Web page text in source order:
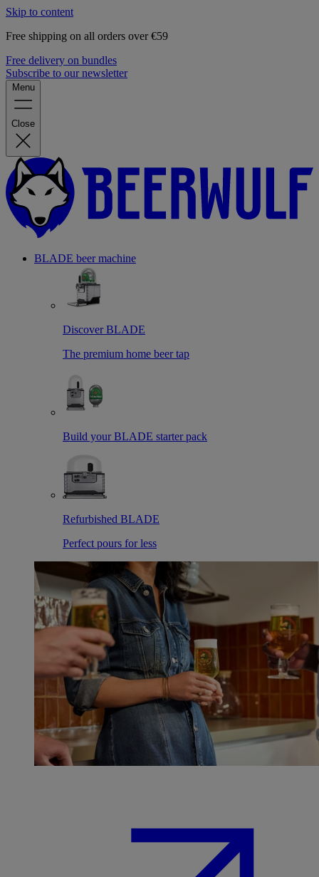
Skip to content
Free shipping on all orders over €59
Free delivery on bundles
Subscribe to our newsletter
Menu
Close
BLADE beer machine
Discover BLADE
The premium home beer tap
Build your BLADE starter pack
Refurbished BLADE
Perfect pours for less